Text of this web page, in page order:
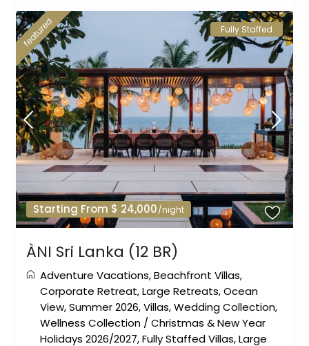
Starting From $ 24,000/night
featured Fully Staffed
ÀNI Sri Lanka (12 BR)
Adventure Vacations,Beachfront Villas,
Corporate Retreat,Large Retreats,Ocean
View,Summer 2026,Villas,Wedding Collection,
Wellness Collection /Christmas & New Year
Holidays 2026/2027,Fully Staffed Villas,Large